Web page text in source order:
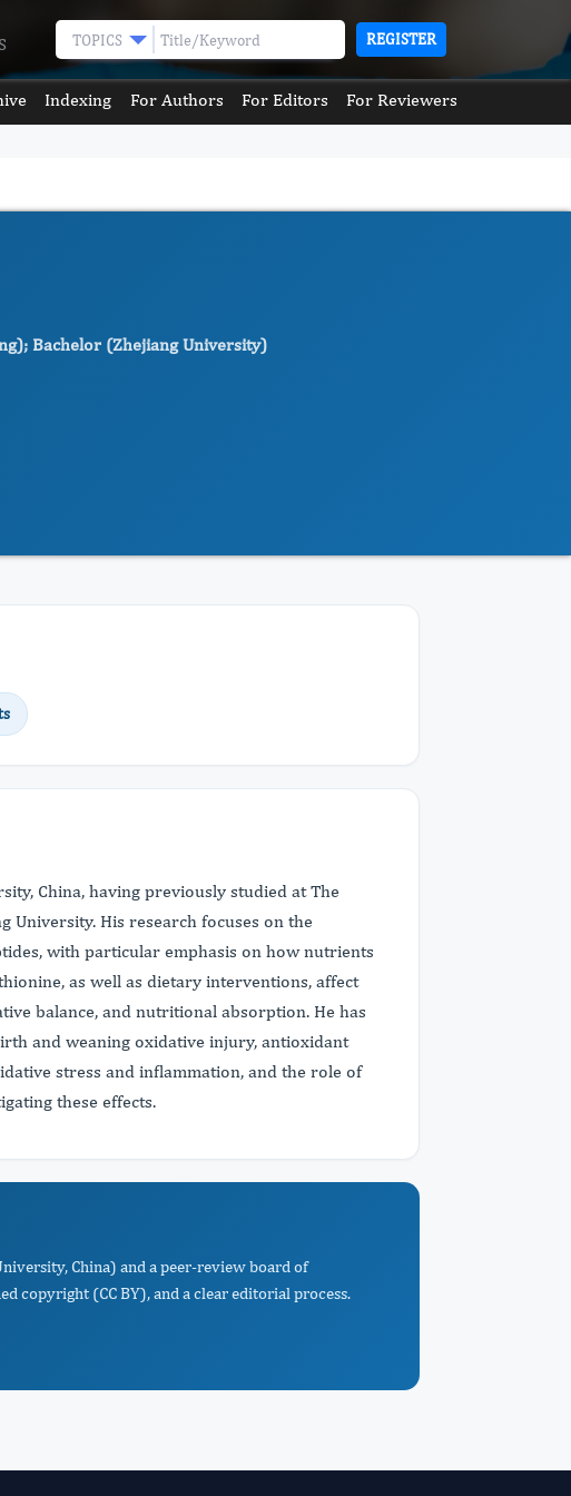
TOPICS REGISTER
Indexing For Authors For Editors For Reviewers
Bachelor (Zhejiang University)
China, having previously studied at The
University. His research focuses on the
with particular emphasis on how nutrients
as well as dietary interventions, affect
balance, and nutritional absorption. He has
and weaning oxidative injury, antioxidant
stress and inflammation, and the role of
these effects.
China) and a peer-review board of
copyright (CC BY), and a clear editorial process.